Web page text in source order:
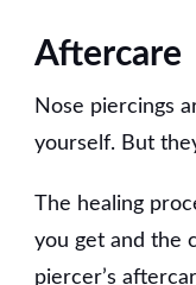
Aftercare
Nose piercings
yourself. But
The healing
you get and the
piercer’s